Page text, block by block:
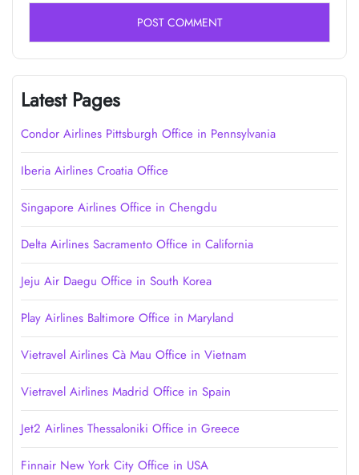
Latest Pages
Condor Airlines Pittsburgh Office in Pennsylvania
Iberia Airlines Croatia Office
Singapore Airlines Office in Chengdu
Delta Airlines Sacramento Office in California
Jeju Air Daegu Office in South Korea
Play Airlines Baltimore Office in Maryland
Vietravel Airlines Cà Mau Office in Vietnam
Vietravel Airlines Madrid Office in Spain
Jet2 Airlines Thessaloniki Office in Greece
Finnair New York City Office in USA